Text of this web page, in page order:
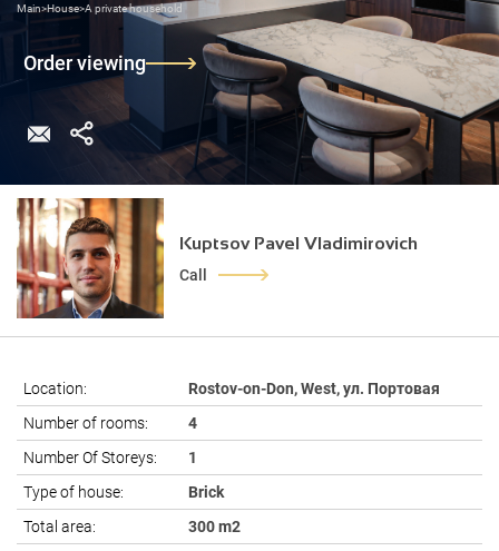
Main>House>A private household
Order viewing
Kuptsov Pavel Vladimirovich
Call
Location:
Rostov-on-Don, West, ул. Портовая
Number of rooms:
4
Number Of Storeys:
1
Type of house:
Brick
Total area:
300 m2